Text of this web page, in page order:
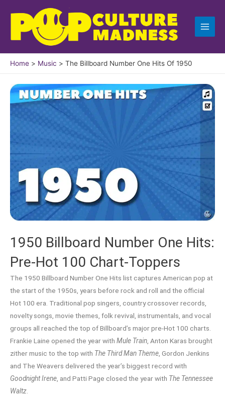
content
Home Music The Billboard Number One Hits Of 1950
1950 Billboard Number One Hits:
Pre-Hot 100 Chart-Toppers
The 1950 Billboard Number One Hits list captures American pop at
the start of the 1950s, years before rock and roll and the official
Hot 100 era. Traditional pop singers, country crossover records,
novelty songs, movie themes, folk revival, instrumentals, and vocal
groups all reached the top of Billboard’s major pre-Hot 100 charts.
Frankie Laine opened the year with Mule Train, Anton Karas brought
zither music to the top with The Third Man Theme, Gordon Jenkins
and The Weavers delivered the year’s biggest record with
Goodnight Irene, and Patti Page closed the year with The Tennessee
Waltz.